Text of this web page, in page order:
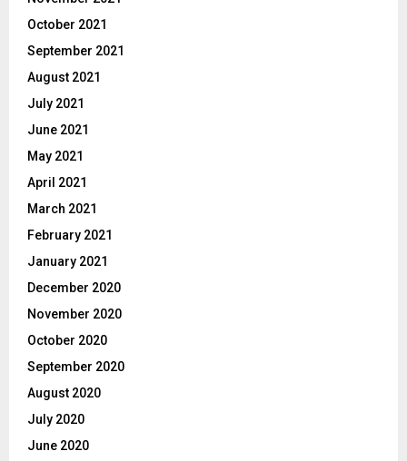
October 2021
September 2021
August 2021
July 2021
June 2021
May 2021
April 2021
March 2021
February 2021
January 2021
December 2020
November 2020
October 2020
September 2020
August 2020
July 2020
June 2020